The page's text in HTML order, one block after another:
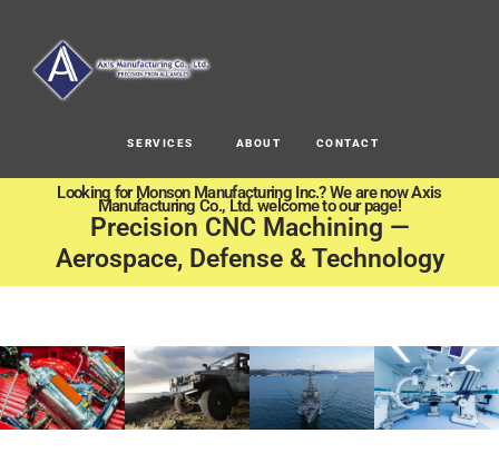
SERVICES ABOUT CONTACT
Looking for Monson Manufacturing Inc.? We are now Axis
Manufacturing Co., Ltd. welcome to our page!
Precision CNC Machining —
Aerospace, Defense & Technology